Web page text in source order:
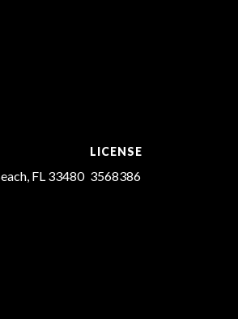
FL 33480
LICENSE
3568386